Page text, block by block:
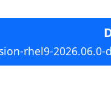
rhel9-